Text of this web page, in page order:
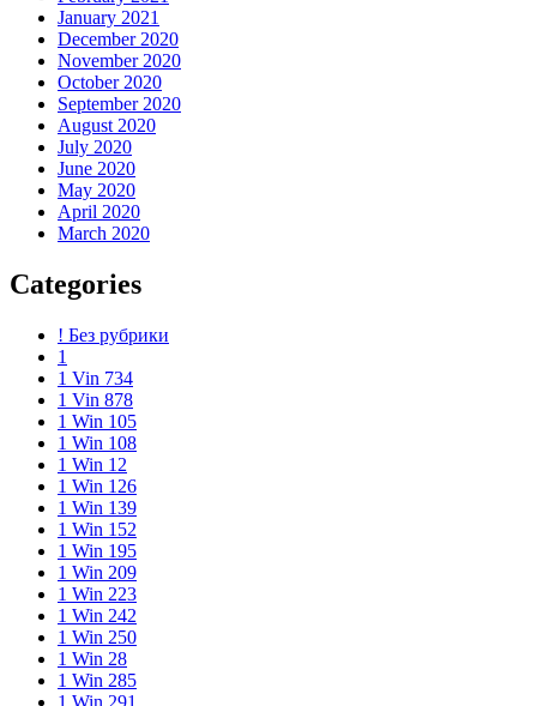
January 2021
December 2020
November 2020
October 2020
September 2020
August 2020
July 2020
June 2020
May 2020
April 2020
March 2020
Categories
! Без рубрики
1
1 Vin 734
1 Vin 878
1 Win 105
1 Win 108
1 Win 12
1 Win 126
1 Win 139
1 Win 152
1 Win 195
1 Win 209
1 Win 223
1 Win 242
1 Win 250
1 Win 28
1 Win 285